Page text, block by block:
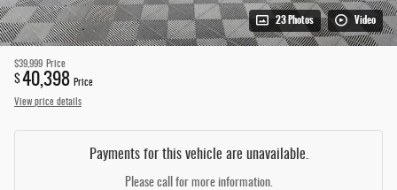
23 Photos Video
$39,999 Price
$40,398 Price
View price details
Payments for this vehicle are unavailable.
Please call for more information.